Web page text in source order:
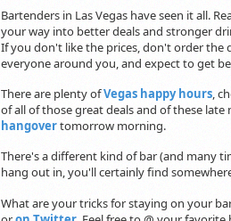
Bartenders in Las Vegas have seen it all.
your way into better deals and stronger
If you don't like the prices, don't order
everyone around you, and expect to get
There are plenty ofVegas happy hours,
of all of those great deals and of these late
hangovertomorrow morning.
There's a different kind of bar (and many
hang out in, you'll certainly find
What are your tricks for staying on your